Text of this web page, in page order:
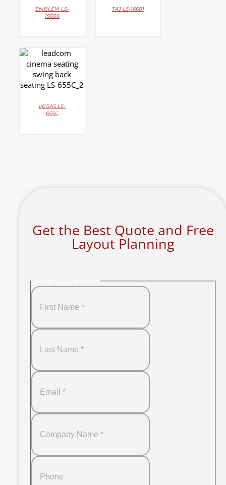
EMBLEM LS-
15606
TAJ LS-16601
DETAILS
VEGAS LS-
655C
Get the Best Quote and Free
Layout Planning